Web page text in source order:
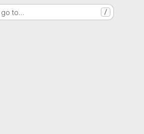
go to… /